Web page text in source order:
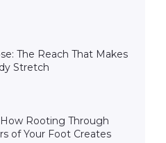
The Reach That Makes
Stretch
Rooting Through
of Your Foot Creates